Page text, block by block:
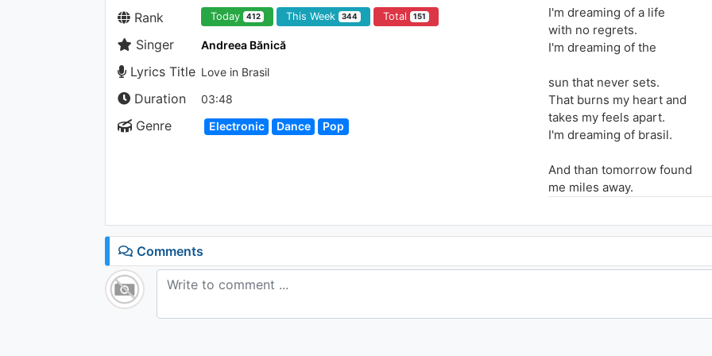
Rank Today 412 This Week 344 Total 151
Singer Andreea Bănică
Lyrics Title Love in Brasil
Duration 03:48
Genre Electronic Dance Pop
I'm dreaming of a life
with no regrets.
I'm dreaming of the
sun that never sets.
That burns my heart and
takes my feels apart.
I'm dreaming of brasil.
And than tomorrow found
me miles away.
things to say.
A smile can be the sun
when I'm thinking of.
Comments